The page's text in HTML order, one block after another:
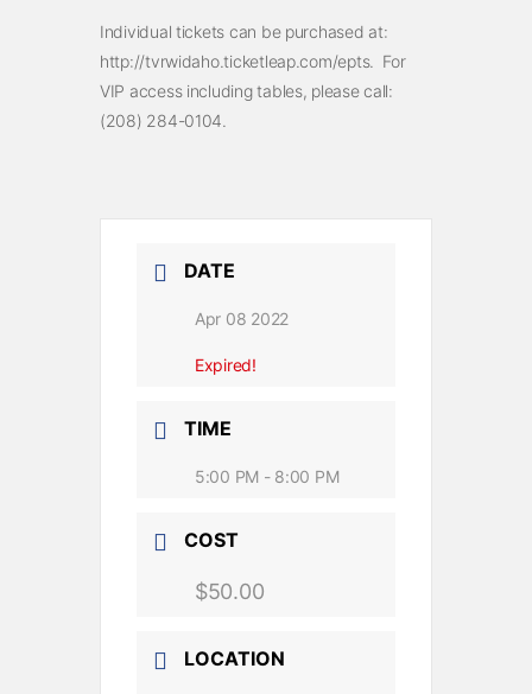
Individual tickets can be purchased at:
http://tvrwidaho.ticketleap.com/epts. For
VIP access including tables, please call:
(208) 284-0104.
DATE
Apr 08 2022
Expired!
TIME
5:00 PM - 8:00 PM
COST
$50.00
LOCATION